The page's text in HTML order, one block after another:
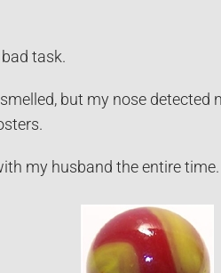
task.
but my nose
my husband the entire